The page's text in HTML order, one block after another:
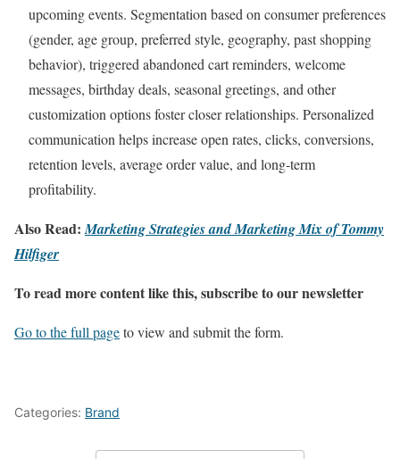
upcoming events. Segmentation based on consumer preferences
(gender, age group, preferred style, geography, past shopping
behavior), triggered abandoned cart reminders, welcome
messages, birthday deals, seasonal greetings, and other
customization options foster closer relationships. Personalized
communication helps increase open rates, clicks, conversions,
retention levels, average order value, and long-term
profitability.
Also Read:Marketing Strategies and Marketing Mix of Tommy
Hilfiger
To read more content like this, subscribe to our newsletter
Go to the full pageto view and submit the form.
Categories: Brand